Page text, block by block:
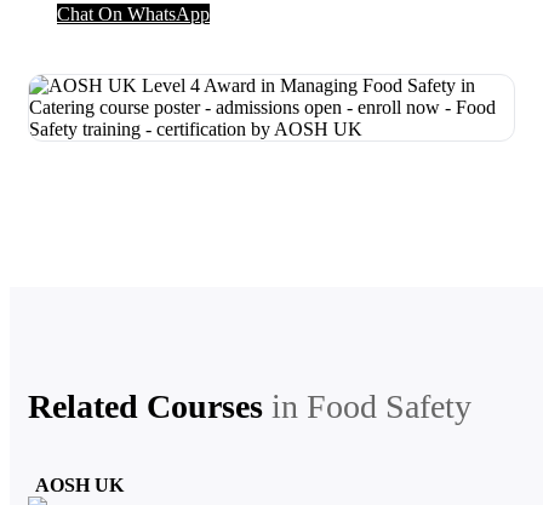
Chat On WhatsApp
Related Courses in Food Safety
AOSH UK